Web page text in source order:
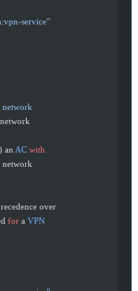
service"
network
network
) an AC with
network
over
for a VPN